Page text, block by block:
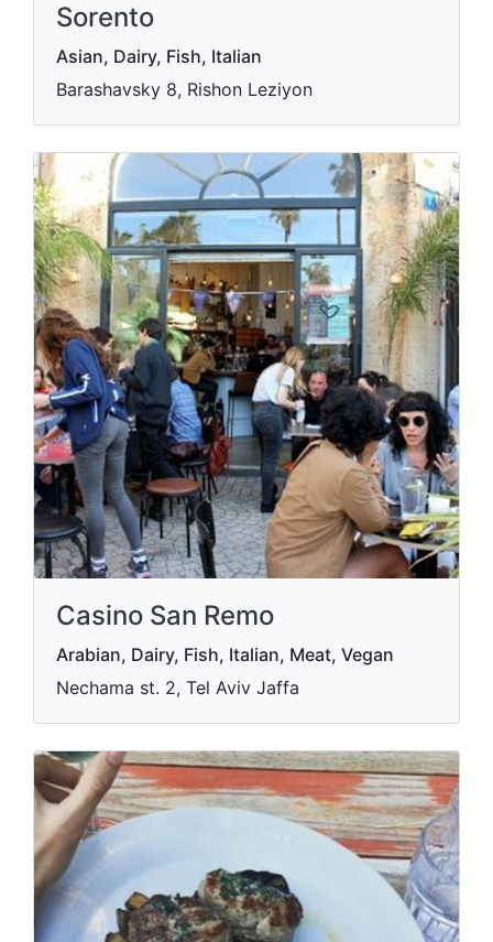
Sorento
Asian, Dairy, Fish, Italian
Barashavsky 8, Rishon Leziyon
Casino San Remo
Arabian, Dairy, Fish, Italian, Meat, Vegan
Nechama st. 2, Tel Aviv Jaffa